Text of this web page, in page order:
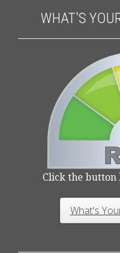
WHAT'S
Click the
What's